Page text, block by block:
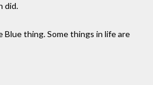
did.
thing. Some things in life are